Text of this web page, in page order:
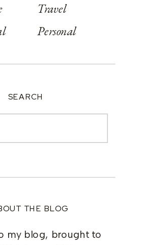
THE BLOG
my blog, brought to
Travel
Personal
SEARCH